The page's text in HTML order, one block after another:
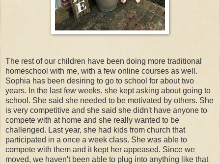
The rest of our children have been doing more traditional
homeschool with me, with a few online courses as well.
Sophia has been desiring to go to school for about two
years. In the last few weeks, she kept asking about going to
school. She said she needed to be motivated by others. She
is very competitive and she said she didn't have anyone to
compete with at home and she really wanted to be
challenged. Last year, she had kids from church that
participated in a once a week class. She was able to
compete with them and it kept her appeased. Since we
moved, we haven't been able to plug into anything like that